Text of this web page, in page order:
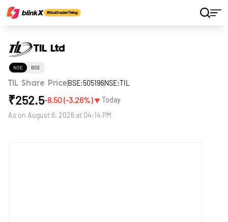
TIL Ltd
NSE BSE
TIL Share Price BSE:505196NSE:TIL
₹252.5-8.50(-3.26%)▼ Today
As on August 6, 2026 at 04:14 PM